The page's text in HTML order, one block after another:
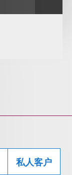
私人客户